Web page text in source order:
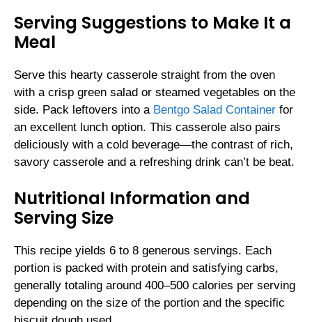
Serving Suggestions to Make It a
Meal
Serve this hearty casserole straight from the oven
with a crisp green salad or steamed vegetables on the
side. Pack leftovers into a Bentgo Salad Container for
an excellent lunch option. This casserole also pairs
deliciously with a cold beverage—the contrast of rich,
savory casserole and a refreshing drink can’t be beat.
Nutritional Information and
Serving Size
This recipe yields 6 to 8 generous servings. Each
portion is packed with protein and satisfying carbs,
generally totaling around 400–500 calories per serving
depending on the size of the portion and the specific